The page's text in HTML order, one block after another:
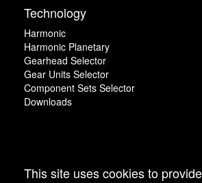
Technology
Harmonic
Harmonic Planetary
Gearhead Selector
Gear Units Selector
Component Sets Selector
Downloads
This site uses cookies to